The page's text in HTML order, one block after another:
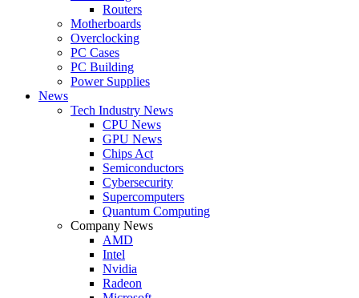
Routers
Motherboards
Overclocking
PC Cases
PC Building
Power Supplies
News
Tech Industry News
CPU News
GPU News
Chips Act
Semiconductors
Cybersecurity
Supercomputers
Quantum Computing
Company News
AMD
Intel
Nvidia
Radeon